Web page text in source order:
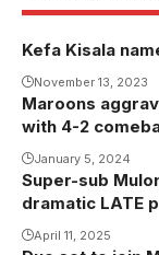
Kefa Kisala
November 13, 2023
Maroons
with 4-2
January 5, 2024
Super-sub
dramatic LATE
April 11, 2025